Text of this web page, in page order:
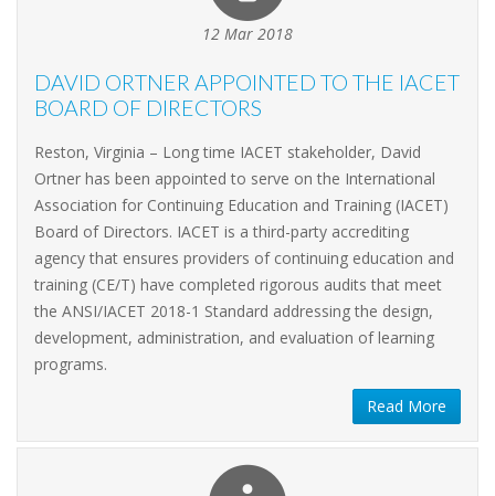
12 Mar 2018
DAVID ORTNER APPOINTED TO THE IACET
BOARD OF DIRECTORS
Reston, Virginia – Long time IACET stakeholder, David
Ortner has been appointed to serve on the International
Association for Continuing Education and Training (IACET)
Board of Directors. IACET is a third-party accrediting
agency that ensures providers of continuing education and
training (CE/T) have completed rigorous audits that meet
the ANSI/IACET 2018-1 Standard addressing the design,
development, administration, and evaluation of learning
programs.
Read More